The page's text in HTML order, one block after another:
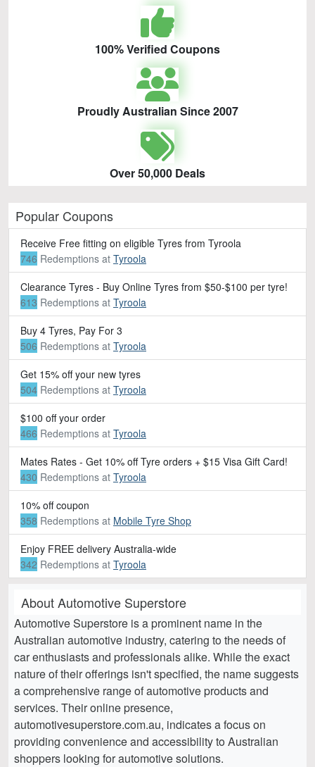
100% Verified Coupons
Proudly Australian Since 2007
Over 50,000 Deals
Popular Coupons
Receive Free fitting on eligible Tyres from Tyroola
746 Redemptions at Tyroola
Clearance Tyres - Buy Online Tyres from $50-$100 per tyre!
613 Redemptions at Tyroola
Buy 4 Tyres, Pay For 3
506 Redemptions at Tyroola
Get 15% off your new tyres
504 Redemptions at Tyroola
$100 off your order
466 Redemptions at Tyroola
Mates Rates - Get 10% off Tyre orders + $15 Visa Gift Card!
430 Redemptions at Tyroola
10% off coupon
358 Redemptions at Mobile Tyre Shop
Enjoy FREE delivery Australia-wide
342 Redemptions at Tyroola
About Automotive Superstore
Automotive Superstore is a prominent name in the
Australian automotive industry, catering to the needs of
car enthusiasts and professionals alike. While the exact
nature of their offerings isn't specified, the name suggests
a comprehensive range of automotive products and
services. Their online presence,
automotivesuperstore.com.au, indicates a focus on
providing convenience and accessibility to Australian
shoppers looking for automotive solutions.